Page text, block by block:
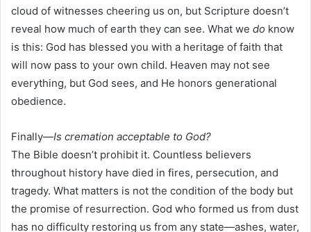
cloud of witnesses cheering us on, but Scripture doesn’t
reveal how much of earth they can see. What we do know
is this: God has blessed you with a heritage of faith that
will now pass to your own child. Heaven may not see
everything, but God sees, and He honors generational
obedience.
Finally—Is cremation acceptable to God?
The Bible doesn’t prohibit it. Countless believers
throughout history have died in fires, persecution, and
tragedy. What matters is not the condition of the body but
the promise of resurrection. God who formed us from dust
has no difficulty restoring us from any state—ashes, water,